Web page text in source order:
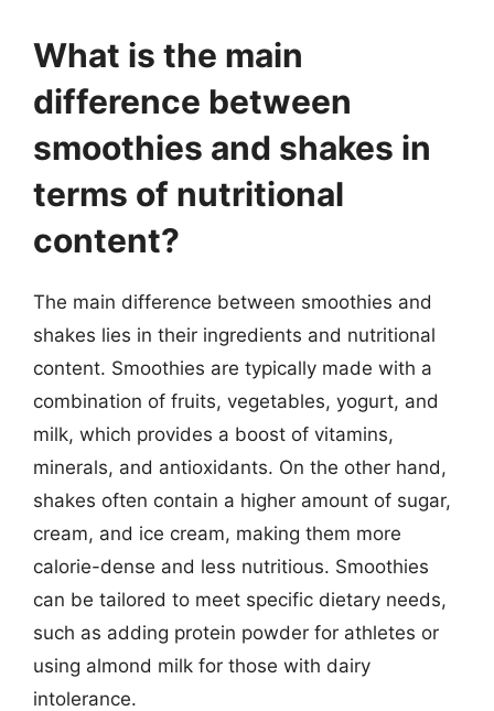
What is the main
difference between
smoothies and shakes in
terms of nutritional
content?
The main difference between smoothies and
shakes lies in their ingredients and nutritional
content. Smoothies are typically made with a
combination of fruits, vegetables, yogurt, and
milk, which provides a boost of vitamins,
minerals, and antioxidants. On the other hand,
shakes often contain a higher amount of sugar,
cream, and ice cream, making them more
calorie-dense and less nutritious. Smoothies
can be tailored to meet specific dietary needs,
such as adding protein powder for athletes or
using almond milk for those with dairy
intolerance.